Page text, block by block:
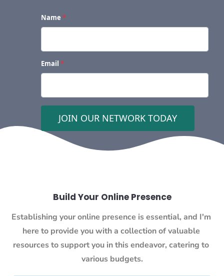
Name *
Email *
JOIN OUR NETWORK TODAY
Build Your Online Presence
Establishing your online presence is essential, and I'm
here to provide you with a collection of valuable
resources to support you in this endeavor, catering to
various budgets.